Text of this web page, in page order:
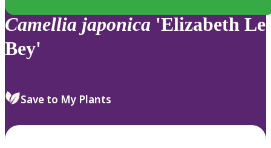
Camellia japonica 'Elizabeth Le
Bey'
Save to My Plants